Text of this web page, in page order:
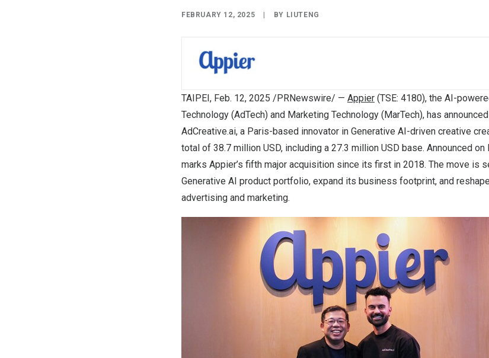
FEBRUARY 12, 2025 BY LIUTENG
TAIPEI, Feb. 12, 2025 /PRNewswire/ — Appier (TSE: 4180), the AI-
Technology (AdTech) and Marketing Technology (MarTech), has
AdCreative.ai, a Paris-based innovator in Generative AI-driven creative
total of 38.7 million USD, including a 27.3 million USD base. Announced on
marks Appier’s fifth major acquisition since its first in 2018. The move is
Generative AI product portfolio, expand its business footprint, and
advertising and marketing.